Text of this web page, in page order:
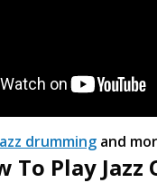
drumming and
To Play Jazz